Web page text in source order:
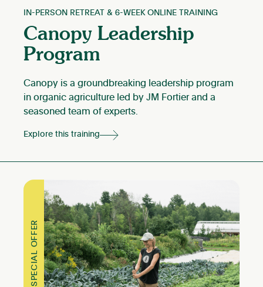
IN-PERSON RETREAT & 6-WEEK ONLINE TRAINING
Canopy Leadership
Program
Canopy is a groundbreaking leadership program
in organic agriculture led by JM Fortier and a
seasoned team of experts.
Explore this training
SPECIAL OFFER